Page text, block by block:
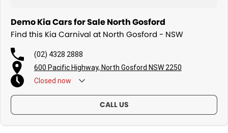
Demo Kia Cars for Sale North Gosford
Find this Kia Carnival at North Gosford - NSW
(02) 4328 2888
600 Pacific Highway, North Gosford NSW 2250
Closed now
CALL US